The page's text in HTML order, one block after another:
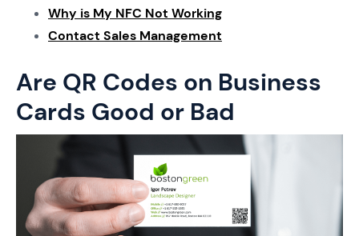
Why is My NFC Not Working
Contact Sales Management
Are QR Codes on Business
Cards Good or Bad